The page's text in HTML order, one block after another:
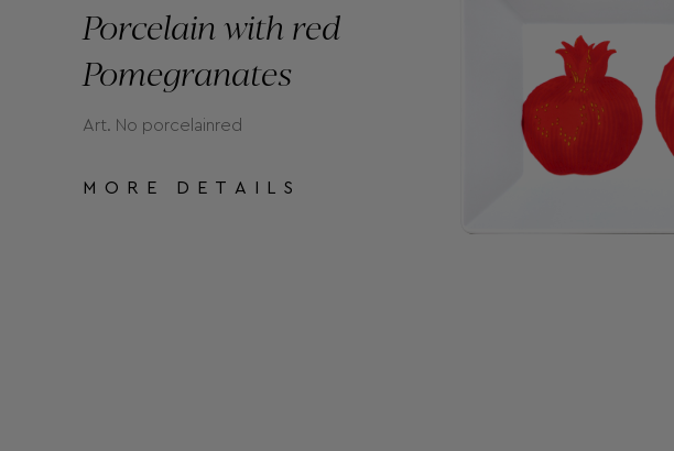
Porcelain with red
Pomegranates
Art. No porcelainred
MORE DETAILS